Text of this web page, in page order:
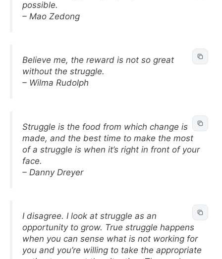
possible.
– Mao Zedong
Believe me, the reward is not so great
without the struggle.
– Wilma Rudolph
Struggle is the food from which change is
made, and the best time to make the most
of a struggle is when it’s right in front of your
face.
– Danny Dreyer
I disagree. I look at struggle as an
opportunity to grow. True struggle happens
when you can sense what is not working for
you and you’re willing to take the appropriate